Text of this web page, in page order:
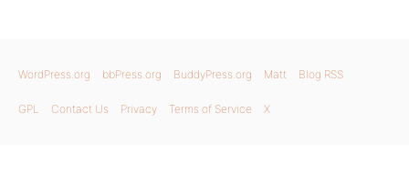
WordPress.org bbPress.org BuddyPress.org Matt Blog RSS
GPL Contact Us Privacy Terms of Service X